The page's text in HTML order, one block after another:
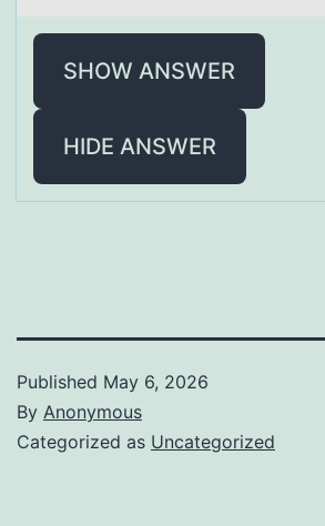
SHOW ANSWER
HIDE ANSWER
Published May 6, 2026
By Anonymous
Categorized as Uncategorized